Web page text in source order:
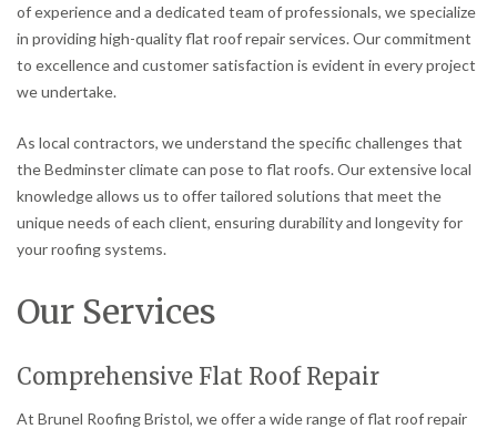
of experience and a dedicated team of professionals, we specialize
in providing high-quality flat roof repair services. Our commitment
to excellence and customer satisfaction is evident in every project
we undertake.
As local contractors, we understand the specific challenges that
the Bedminster climate can pose to flat roofs. Our extensive local
knowledge allows us to offer tailored solutions that meet the
unique needs of each client, ensuring durability and longevity for
your roofing systems.
Our Services
Comprehensive Flat Roof Repair
At Brunel Roofing Bristol, we offer a wide range of flat roof repair